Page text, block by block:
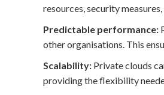
resources, security
Predictable performance:
other organisations. This
Scalability: Private clouds
providing the flexibility